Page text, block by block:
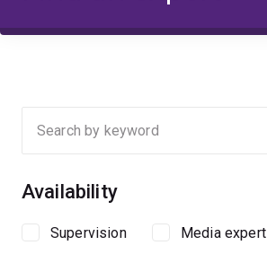
Availability
Supervision Media expert